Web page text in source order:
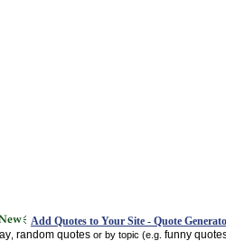
Add Quotes to Your Site - Quote
random quotes or by topic (e.g. funny